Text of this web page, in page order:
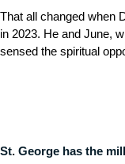
That all changed when
in 2023. He and June,
sensed the spiritual
St. George has the